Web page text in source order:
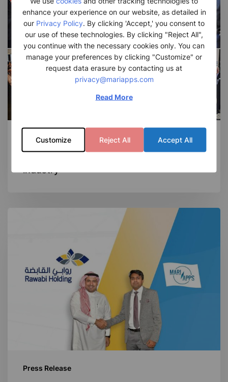
enhance your experience on our website, as detailed in
our Privacy Policy. By clicking 'Accept,' you consent to
our use of these technologies. By clicking "Reject All",
you continue with the necessary cookies only. You can
manage your preferences by clicking "Customize" or
request data erasure by contacting us at
privacy@mariapps.com
Read More
Customize Reject All Accept All
News Room
the
Maritime
industry
industry
Press Release